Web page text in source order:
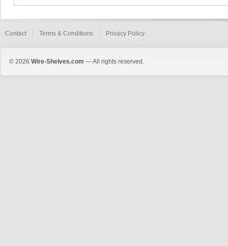
Contact Terms & Conditions Privacy Policy
© 2026 Wire-Shelves.com — All rights reserved.